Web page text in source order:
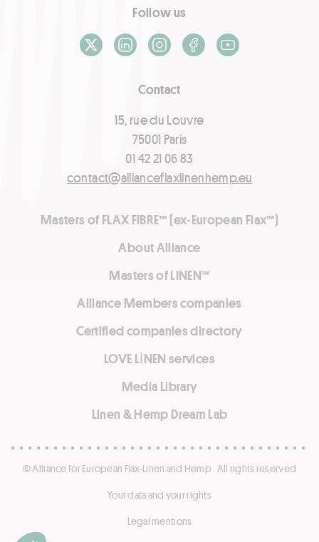
Contact
15, rue du Louvre
75001 Paris
01 42 21 06 83
contact@allianceflaxlinenhemp.eu
Masters of FLAX FIBRE™ (ex-European Flax™)
About Alliance
Masters of LINEN™
Alliance Members companies
Certified companies directory
LOVE LİNEN services
Media Library
Linen & Hemp Dream Lab
Follow us
X / TwitterLinkedInInstagramFacebook
Youtube
© Alliance for European Flax-Linen and Hemp . All rights reserved
Your data and your rights
Legal mentions